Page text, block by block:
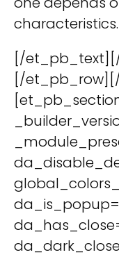
characteristics.
[/
[/